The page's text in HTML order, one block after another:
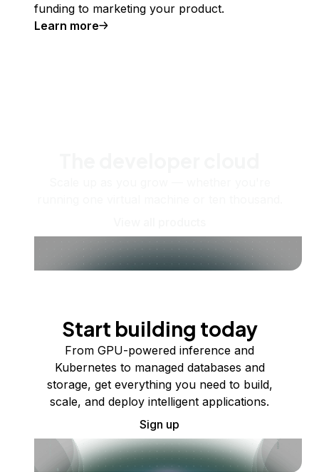
funding to marketing your product.
Learn more
Start building today
From GPU-powered inference and
Kubernetes to managed databases and
storage, get everything you need to build,
scale, and deploy intelligent applications.
Sign up